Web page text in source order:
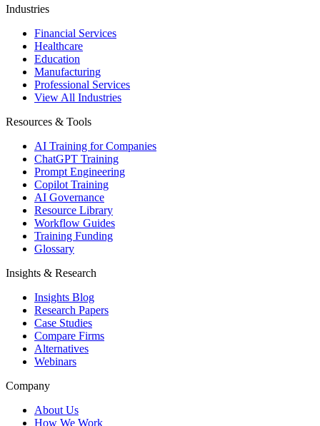
Industries
Financial Services
Healthcare
Education
Manufacturing
Professional Services
View All Industries
Resources & Tools
AI Training for Companies
ChatGPT Training
Prompt Engineering
Copilot Training
AI Governance
Resource Library
Workflow Guides
Training Funding
Glossary
Insights & Research
Insights Blog
Research Papers
Case Studies
Compare Firms
Alternatives
Webinars
Company
About Us
How We Work